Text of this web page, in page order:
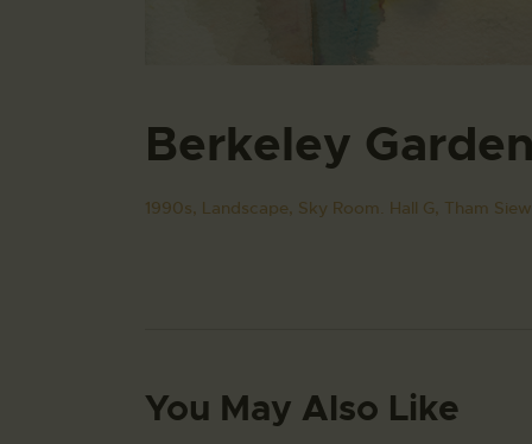
Berkeley Garden
1990s, Landscape, Sky Room. Hall G, Tham
You May Also Like